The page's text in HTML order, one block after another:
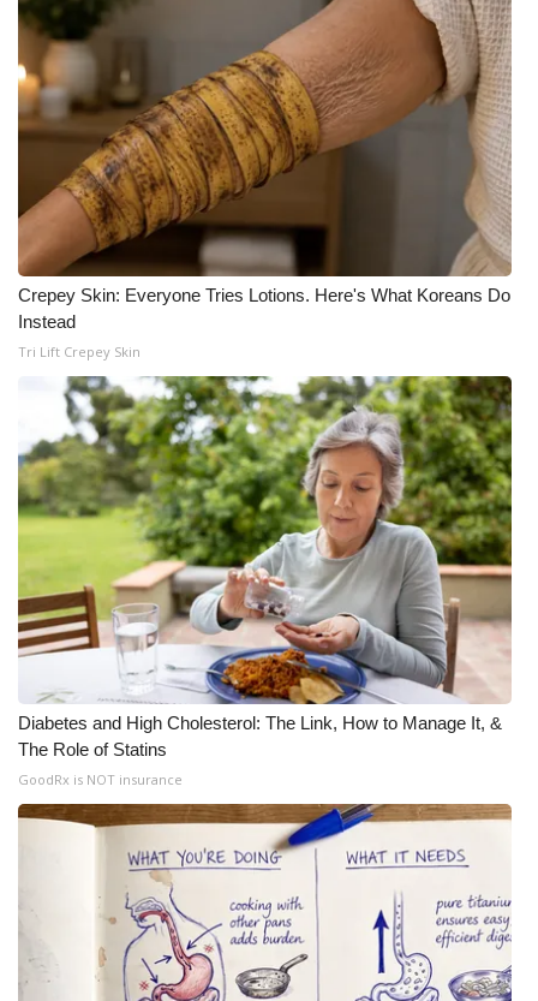
Ion Plus
ABOUT US
FCC Applications
About WCBI-TV
Contact Us
Employment
WCBI FCC Reports
Intern With Us
Meet the WCBI Team
Mobile App
WCBI – On-Air Guest Rules
ADVERTISE
Broadcast & Digital
Video Services of WCBI
WCBI Payment Portal
WCBI live
Crepey Skin: Everyone Tries Lotions. Here's What Koreans Do
Instead
Tri Lift Crepey Skin
Diabetes and High Cholesterol: The Link, How to Manage It, &
The Role of Statins
GoodRx is NOT insurance